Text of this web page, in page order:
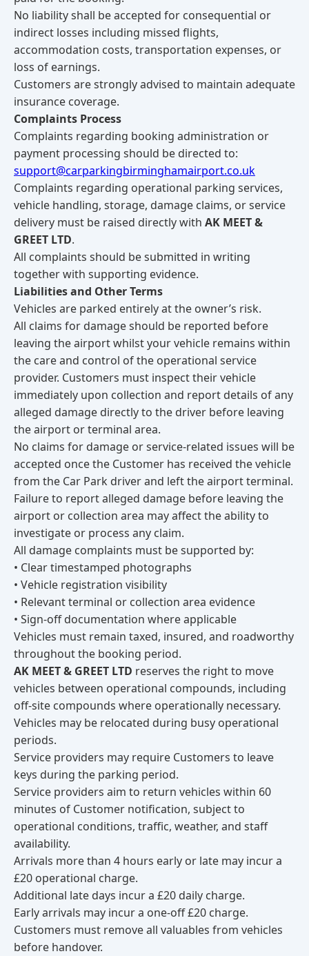
No liability shall be accepted for consequential or
indirect losses including missed flights,
accommodation costs, transportation expenses, or
loss of earnings.
Customers are strongly advised to maintain adequate
insurance coverage.
Complaints Process
Complaints regarding booking administration or
payment processing should be directed to:
support@carparkingbirminghamairport.co.uk
Complaints regarding operational parking services,
vehicle handling, storage, damage claims, or service
delivery must be raised directly with AK MEET &
GREET LTD.
All complaints should be submitted in writing
together with supporting evidence.
Liabilities and Other Terms
Vehicles are parked entirely at the owner’s risk.
All claims for damage should be reported before
leaving the airport whilst your vehicle remains within
the care and control of the operational service
provider. Customers must inspect their vehicle
immediately upon collection and report details of any
alleged damage directly to the driver before leaving
the airport or terminal area.
No claims for damage or service-related issues will be
accepted once the Customer has received the vehicle
from the Car Park driver and left the airport terminal.
Failure to report alleged damage before leaving the
airport or collection area may affect the ability to
investigate or process any claim.
All damage complaints must be supported by:
• Clear timestamped photographs
• Vehicle registration visibility
• Relevant terminal or collection area evidence
• Sign-off documentation where applicable
Vehicles must remain taxed, insured, and roadworthy
throughout the booking period.
AK MEET & GREET LTD reserves the right to move
vehicles between operational compounds, including
off-site compounds where operationally necessary.
Vehicles may be relocated during busy operational
periods.
Service providers may require Customers to leave
keys during the parking period.
Service providers aim to return vehicles within 60
minutes of Customer notification, subject to
operational conditions, traffic, weather, and staff
availability.
Arrivals more than 4 hours early or late may incur a
£20 operational charge.
Additional late days incur a £20 daily charge.
Early arrivals may incur a one-off £20 charge.
Customers must remove all valuables from vehicles
before handover.